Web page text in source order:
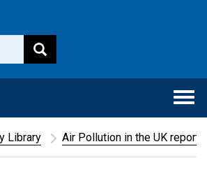
Library Air Pollution in the UK report